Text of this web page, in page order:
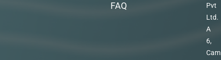
FAQ
Pvt
Ltd.
A
6,